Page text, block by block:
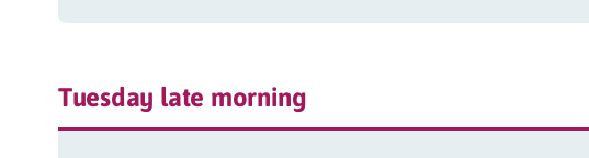
Tuesday late morning